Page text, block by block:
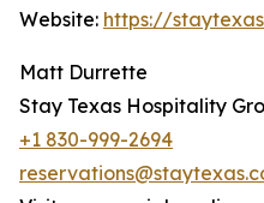
Website: https://
Matt Durrette
Stay Texas Hospitality
+1 830-999-2694